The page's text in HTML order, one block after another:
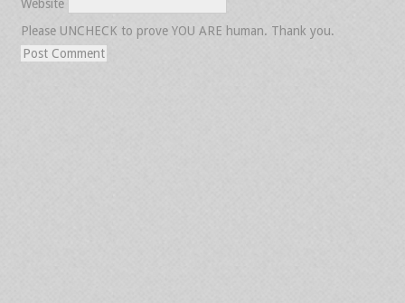
Website
Please UNCHECK to prove YOU ARE human. Thank you.